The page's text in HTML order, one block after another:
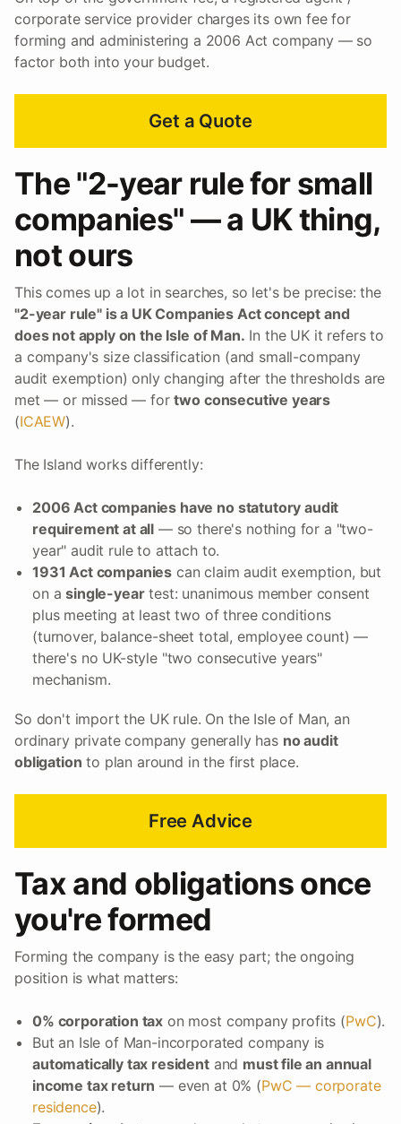
corporate service provider charges its own fee for
forming and administering a 2006 Act company — so
factor both into your budget.
Get a Quote
The "2-year rule for small
companies" — a UK thing,
not ours
This comes up a lot in searches, so let's be precise: the
"2-year rule" is a UK Companies Act concept and
does not apply on the Isle of Man. In the UK it refers to
a company's size classification (and small-company
audit exemption) only changing after the thresholds are
met — or missed — fortwo consecutive years
(ICAEW).
The Island works differently:
2006 Act companies have no statutory audit
requirement at all — so there's nothing for a "two-
year" audit rule to attach to.
1931 Act companies can claim audit exemption, but
on asingle-yeartest: unanimous member consent
plus meeting at least two of three conditions
(turnover, balance-sheet total, employee count) —
there's no UK-style "two consecutive years"
mechanism.
So don't import the UK rule. On the Isle of Man, an
ordinary private company generally has no audit
obligation to plan around in the first place.
Free Advice
Tax and obligations once
you're formed
Forming the company is the easy part; the ongoing
position is what matters:
0% corporation tax on most company profits (PwC).
But an Isle of Man-incorporated company is
automatically tax residentand must file an annual
income tax return — even at 0% (PwC — corporate
residence).